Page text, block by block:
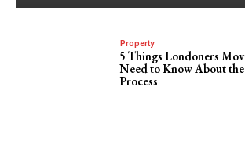
Property
5 Things Londoners
Need to Know About
Process